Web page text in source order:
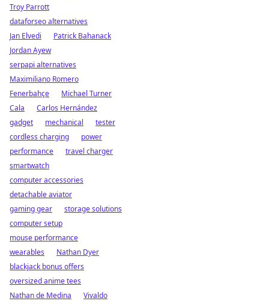
Troy Parrott
dataforseo alternatives
Jan Elvedi
Patrick Bahanack
Jordan Ayew
serpapi alternatives
Maximiliano Romero
Fenerbahçe
Michael Turner
Cala
Carlos Hernández
gadget
mechanical
tester
cordless charging
power
performance
travel charger
smartwatch
computer accessories
detachable aviator
gaming gear
storage solutions
computer setup
mouse performance
wearables
Nathan Dyer
blackjack bonus offers
oversized anime tees
Nathan de Medina
Vivaldo